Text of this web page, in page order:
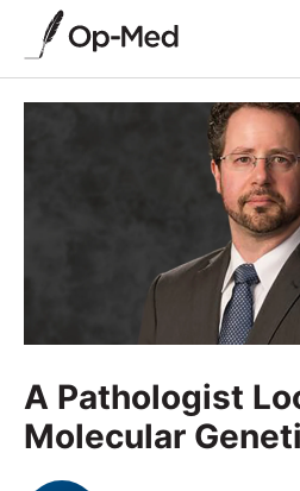
A Pathologist
Molecular